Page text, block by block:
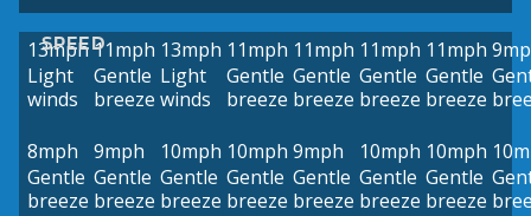
SPEED
13mph
Light
winds
11mph
Gentle
breeze
13mph
Light
winds
11mph
Gentle
breeze
11mph
Gentle
breeze
11mph
Gentle
breeze
11mph
Gentle
breeze
8mph
Gentle
breeze
9mph
Gentle
breeze
10mph
Gentle
breeze
10mph
Gentle
breeze
9mph
Gentle
breeze
10mph
Gentle
breeze
10mph
Gentle
breeze